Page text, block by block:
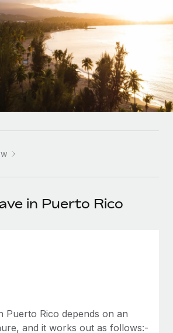
HR into workflows
functions for your team
tool to Remote using our MCP
with essential business tools
& payroll solutions for growing
with tailored HR solutions
large businesses
partners
global HR into your platform
opportunities with us
in Puerto Rico
Puerto Rico depends on an
and it works out as follows:-